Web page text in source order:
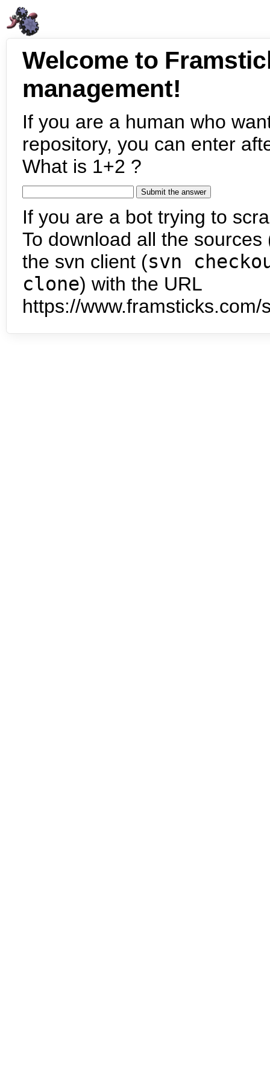
Welcome to
management!
If you are a human who
repository, you can enter
What is 1+2 ?
If you are a bot trying to
To download all the
the svn client (svn
clone) with the URL
https://www.framsticks.com/